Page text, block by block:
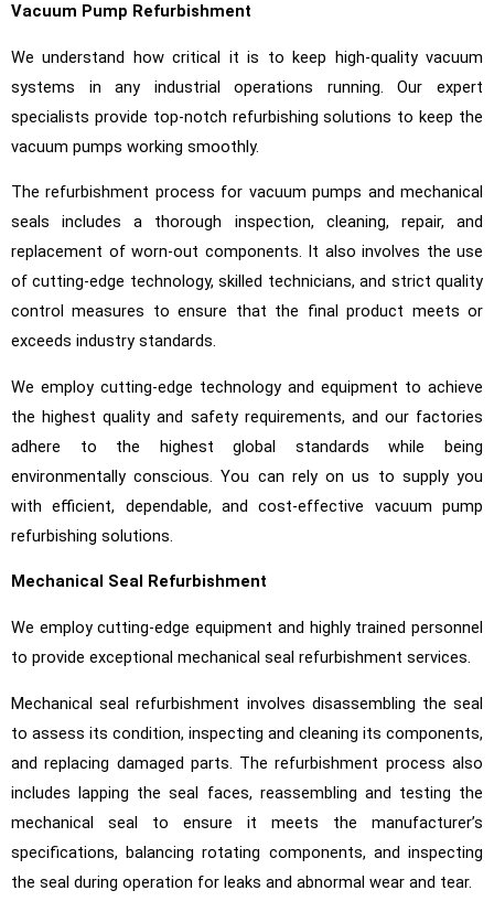
Vacuum Pump Refurbishment
We understand how critical it is to keep high-quality vacuum
systems in any industrial operations running. Our expert
specialists provide top-notch refurbishing solutions to keep the
vacuum pumps working smoothly.
The refurbishment process for vacuum pumps and mechanical
seals includes a thorough inspection, cleaning, repair, and
replacement of worn-out components. It also involves the use
of cutting-edge technology, skilled technicians, and strict quality
control measures to ensure that the final product meets or
exceeds industry standards.
We employ cutting-edge technology and equipment to achieve
the highest quality and safety requirements, and our factories
adhere to the highest global standards while being
environmentally conscious. You can rely on us to supply you
with efficient, dependable, and cost-effective vacuum pump
refurbishing solutions.
Mechanical Seal Refurbishment
We employ cutting-edge equipment and highly trained personnel
to provide exceptional mechanical seal refurbishment services.
Mechanical seal refurbishment involves disassembling the seal
to assess its condition, inspecting and cleaning its components,
and replacing damaged parts. The refurbishment process also
includes lapping the seal faces, reassembling and testing the
mechanical seal to ensure it meets the manufacturer’s
specifications, balancing rotating components, and inspecting
the seal during operation for leaks and abnormal wear and tear.